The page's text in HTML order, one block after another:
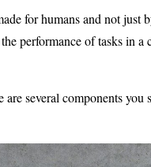
for humans and not just
performance of tasks in
several components you